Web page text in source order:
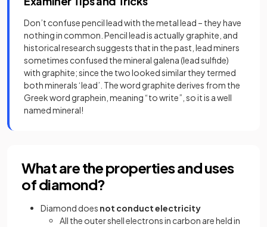
Don’t confuse pencil lead with the metal lead – they have
nothing in common. Pencil lead is actually graphite, and
historical research suggests that in the past, lead miners
sometimes confused the mineral galena (lead sulfide)
with graphite; since the two looked similar they termed
both minerals ‘lead’. The word graphite derives from the
Greek word graphein, meaning “to write”, so it is a well
named mineral!
What are the properties and uses
of diamond?
Diamond does not conduct electricity
All the outer shell electrons in carbon are held in